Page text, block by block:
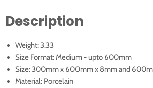
Description
Weight: 3.33
Size Format: Medium - upto 600mm
Size: 300mm x 600mm x 8mm and
Material: Porcelain